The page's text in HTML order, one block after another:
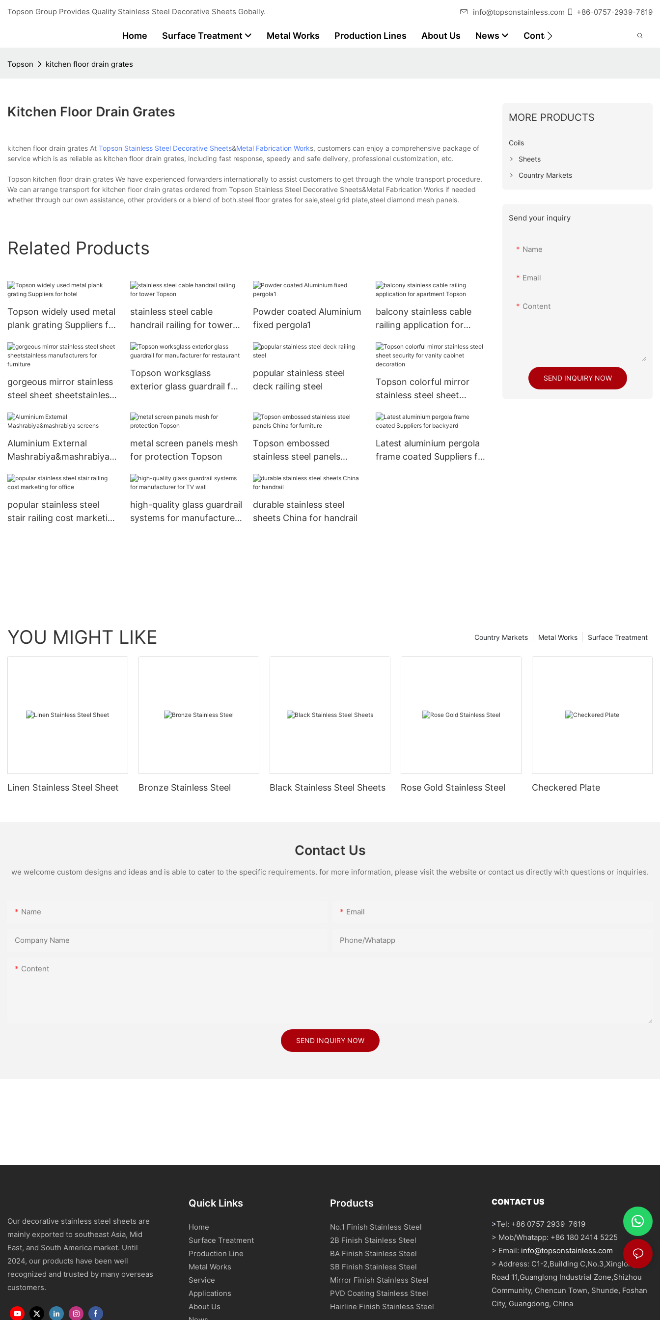
Topson Group Provides Quality Stainless Steel Decorative Sheets Gobally. info@topsonstainless.com +86-0757-2939-7619
Home Surface Treatment Metal Works Production Lines About Us News Contact Customer Reports
Topson kitchen floor drain grates
Kitchen Floor Drain Grates
kitchen floor drain grates At Topson Stainless Steel Decorative Sheets&Metal Fabrication Works, customers can enjoy a comprehensive package of
service which is as reliable as kitchen floor drain grates, including fast response, speedy and safe delivery, professional customization, etc.
Topson kitchen floor drain grates We have experienced forwarders internationally to assist customers to get through the whole transport procedure.
We can arrange transport for kitchen floor drain grates ordered from Topson Stainless Steel Decorative Sheets&Metal Fabrication Works if needed
whether through our own assistance, other providers or a blend of both.steel floor grates for sale,steel grid plate,steel diamond mesh panels.
Related Products
Topson widely used metal
plank grating Suppliers for
stainless steel cable
handrail railing for tower
Powder coated Aluminium
fixed pergola1
balcony stainless cable
railing application for
gorgeous mirror stainless
steel sheet sheetstainless
furniture
Topson worksglass
exterior glass guardrail for
restaurant
popular stainless steel
deck railing steel
Topson colorful mirror
stainless steel sheet
decoration
Aluminium External
Mashrabiya&mashrabiya
metal screen panels mesh
for protection Topson
Topson embossed
stainless steel panels
Latest aluminium pergola
frame coated Suppliers for
popular stainless steel
stair railing cost marketing
high-quality glass guardrail
systems for manufacturer
durable stainless steel
sheets China for handrail
MORE PRODUCTS
Coils
Sheets
Country Markets
Send your inquiry
Name
Email
Content
SEND INQUIRY NOW
YOU MIGHT LIKE Surface Treatment
Metal Works
Country Markets
Linen Stainless Steel Sheet Bronze Stainless Steel Black Stainless Steel Sheets Rose Gold Stainless Steel Checkered Plate
Contact Us
we welcome custom designs and ideas and is able to cater to the specific requirements. for more information, please visit the website or contact us directly with questions or inquiries.
Name Email
Company Name Phone/Whatapp
Content
SEND INQUIRY NOW
Our decorative stainless steel sheets are
mainly exported to southeast Asia, Mid
East, and South America market. Until
2024, our products have been well
recognized and trusted by many overseas
customers.
Quick Links
Home
Surface Treatment
Production Line
Metal Works
Service
Applications
About Us
Products
No.1 Finish Stainless Steel
2B Finish Stainless Steel
BA Finish Stainless Steel
SB Finish Stainless Steel
Mirror Finish Stainless Steel
PVD Coating Stainless Steel
Hairline Finish Stainless Steel
CONTACT US
>Tel: +86 0757 2939 7619
> Mob/Whatapp: +86 180 2414 5225
> Email: info@topsonstainless.com
> Address: C1-2,Building C,No.3,Xinglong
Road 11,Guanglong Industrial Zone,Shizhou
Community, Chencun Town, Shunde, Foshan
City, Guangdong, China